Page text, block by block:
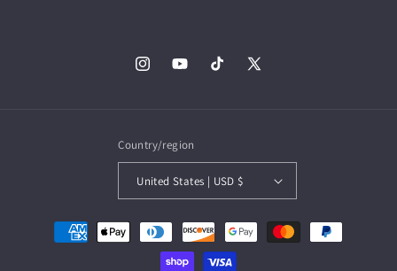
InstagramYouTubeTikTok
X
Country/region
United States | USD $
Payment
methods